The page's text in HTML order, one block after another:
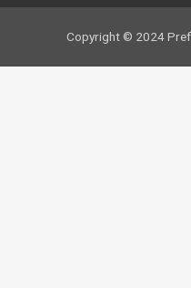
Copyright © 2024